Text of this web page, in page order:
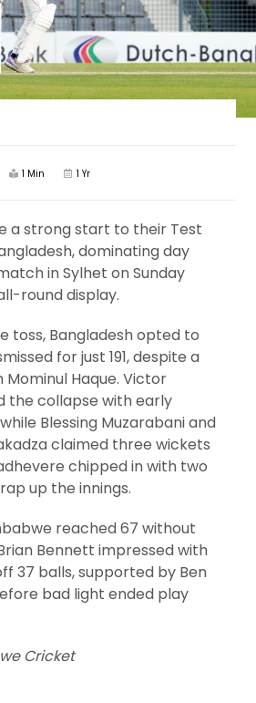
1 Min 1 Yr
a strong start to their Test
dominating day
in Sylhet on Sunday
round display.
toss, Bangladesh opted to
for just 191, despite a
Haque. Victor
the collapse with early
Blessing Muzarabani and
claimed three wickets
chipped in with two
up the innings.
reached 67 without
Bennett impressed with
37 balls, supported by Ben
bad light ended play
Cricket